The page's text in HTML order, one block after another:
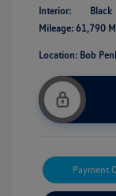
Interior:
Black
Mileage: 61,790
Location: Bob
Payment